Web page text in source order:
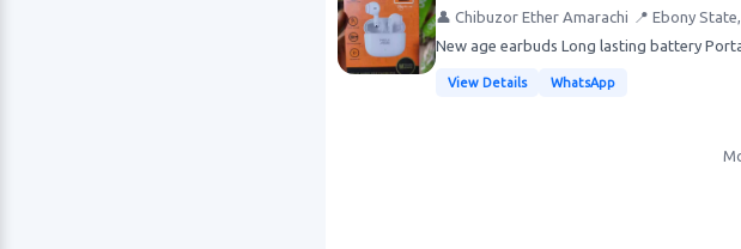
👤 Chibuzor Ether Amarachi 📍 Ebony
New age earbuds Long lasting battery
View Details WhatsApp